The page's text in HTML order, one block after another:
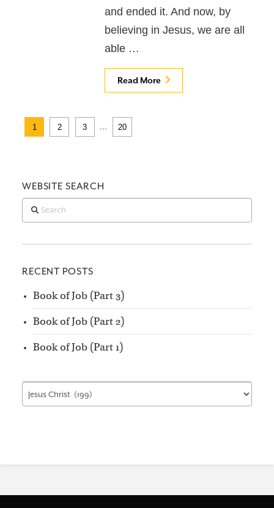
and ended it. And now, by
believing in Jesus, we are all
able …
Read More
1 2 3 20
WEBSITE SEARCH
Search
RECENT POSTS
Book of Job (Part 3)
Book of Job (Part 2)
Book of Job (Part 1)
Find
by